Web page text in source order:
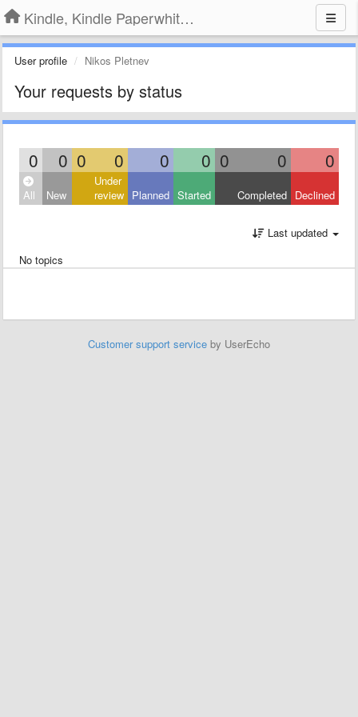
Kindle, Kindle Paperwhite, Kindle Voyage
User profile Nikos Pletnev
Your requests by status
0 0 0 0 0 0 0 0 0
All New
Under
review Planned Started Completed Declined
Last updated
No topics
Customer support service by UserEcho